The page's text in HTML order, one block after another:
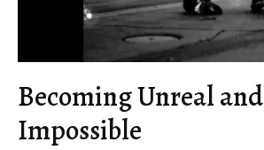
Becoming Unreal and
Impossible